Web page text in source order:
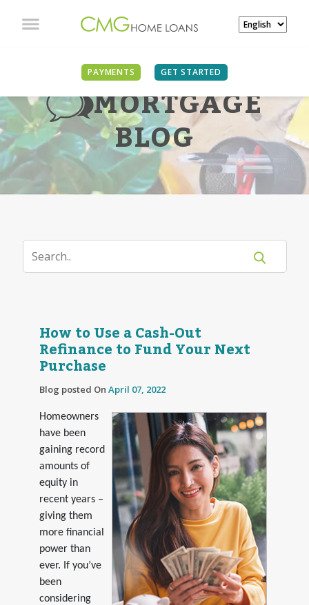
PAYMENTS GET STARTED
MORTGAGE
BLOG
How to Use a Cash-Out
Refinance to Fund Your Next
Purchase
Blog posted On April 07, 2022
Homeowners
have been
gaining record
amounts of
equity in
recent years –
giving them
more financial
power than
ever. If you’ve
been
considering